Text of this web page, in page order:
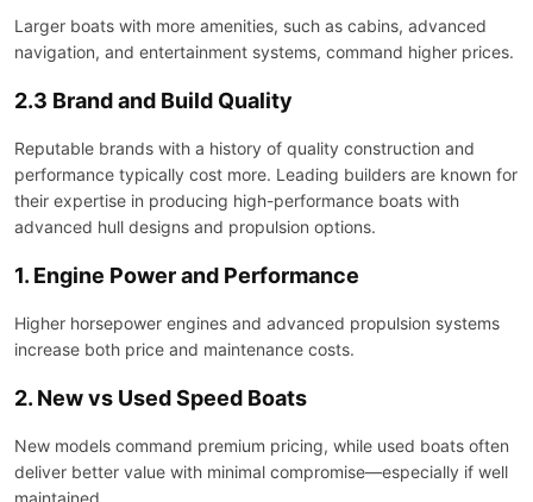
Larger boats with more amenities, such as cabins, advanced
navigation, and entertainment systems, command higher prices.
2.3 Brand and Build Quality
Reputable brands with a history of quality construction and
performance typically cost more. Leading builders are known for
their expertise in producing high-performance boats with
advanced hull designs and propulsion options.
1. Engine Power and Performance
Higher horsepower engines and advanced propulsion systems
increase both price and maintenance costs.
2. New vs Used Speed Boats
New models command premium pricing, while used boats often
deliver better value with minimal compromise—especially if well
maintained.